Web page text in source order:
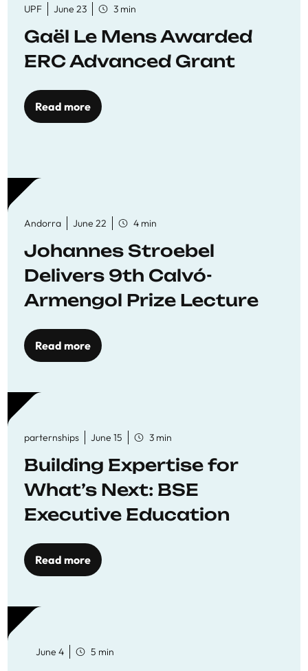
UPF June 23 3 min
Gaël Le Mens Awarded
ERC Advanced Grant
Read more
Andorra June 22 4 min
Johannes Stroebel
Delivers 9th Calvó-
Armengol Prize Lecture
Read more
parternships June 15 3 min
Building Expertise for
What’s Next: BSE
Executive Education
Read more
June 4 5 min